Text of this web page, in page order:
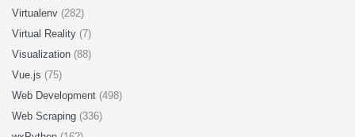
Virtualenv (282)
Virtual Reality (7)
Visualization (88)
Vue.js (75)
Web Development (498)
Web Scraping (336)